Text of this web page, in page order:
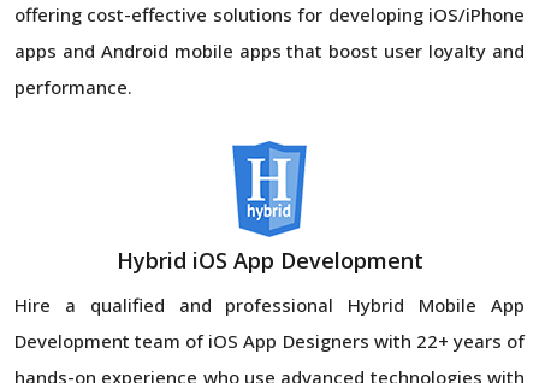
offering cost-effective solutions for developing iOS/iPhone
apps and Android mobile apps that boost user loyalty and
performance.
Hybrid iOS App Development
Hire a qualified and professional Hybrid Mobile App
Development team of iOS App Designers with 22+ years of
hands-on experience who use advanced technologies with